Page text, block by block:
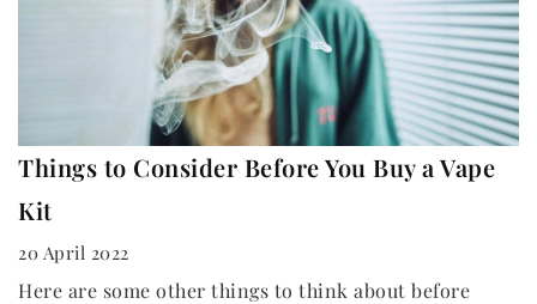
Things to Consider Before You Buy a Vape
Kit
20 April 2022
Here are some other things to think about before